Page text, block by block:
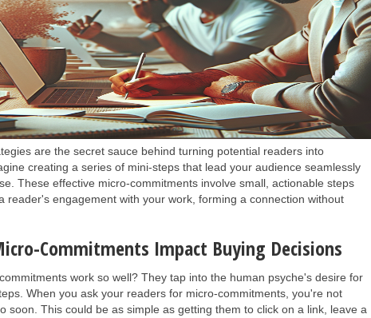
are the secret sauce behind turning potential readers into
creating a series of mini-steps that lead your audience seamlessly
These effective micro-commitments involve small, actionable steps
reader's engagement with your work, forming a connection without
Commitments Impact Buying Decisions
work so well? They tap into the human psyche's desire for
When you ask your readers for micro-commitments, you're not
soon. This could be as simple as getting them to click on a link, leave a